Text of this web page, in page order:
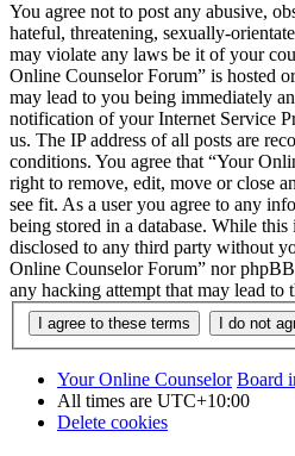
You agree not to post any abusive,
hateful, threatening, sexually-
may violate any laws be it of your
Online Counselor Forum” is hosted
may lead to you being immediately
notification of your Internet Service
us. The IP address of all posts are
conditions. You agree that “Your
right to remove, edit, move or close
see fit. As a user you agree to any
being stored in a database. While
disclosed to any third party without
Online Counselor Forum” nor
any hacking attempt that may lead to
Your Online Counselor Board
All times are UTC+10:00
Delete cookies